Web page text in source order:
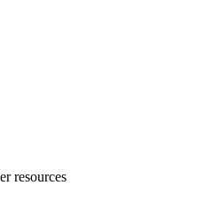
resources